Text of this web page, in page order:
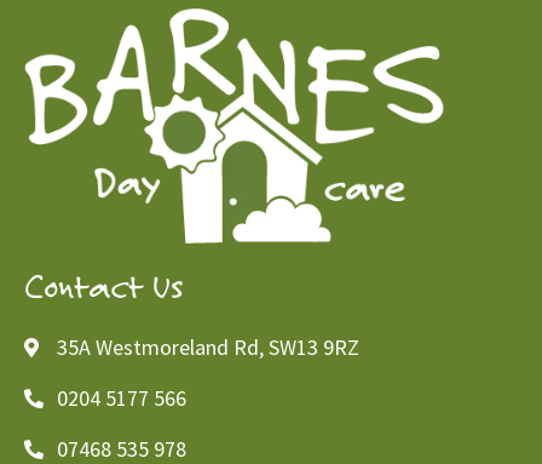
Contact Us
35A Westmoreland Rd, SW13 9RZ
0204 5177 566
07468 535 978